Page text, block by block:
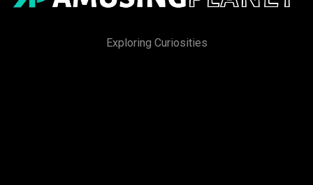
Exploring Curiosities